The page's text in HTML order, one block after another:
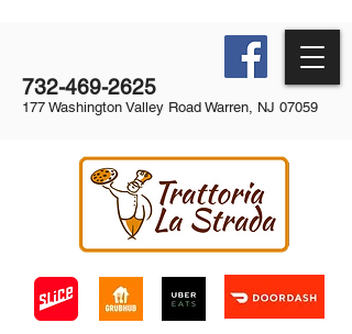
177 Washington Valley Road Warren, NJ 07059
732-469-2625